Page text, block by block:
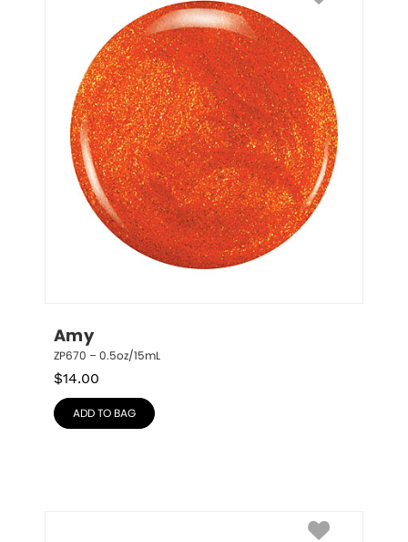
Amy
ZP670 – 0.5oz/15mL
$14.00
ADD TO BAG